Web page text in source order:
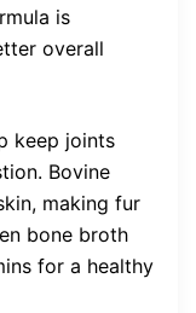
is
overall
keep joints
Bovine
making fur
bone broth
for a healthy